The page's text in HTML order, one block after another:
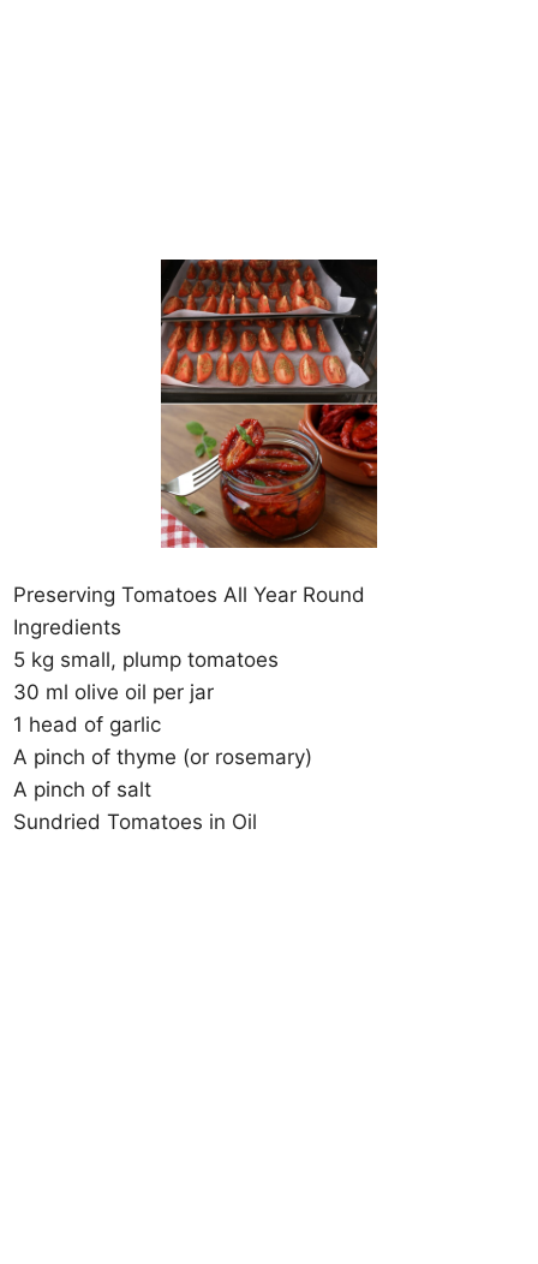
Preserving Tomatoes All Year Round
Ingredients
5 kg small, plump tomatoes
30 ml olive oil per jar
1 head of garlic
A pinch of thyme (or rosemary)
A pinch of salt
Sundried Tomatoes in Oil